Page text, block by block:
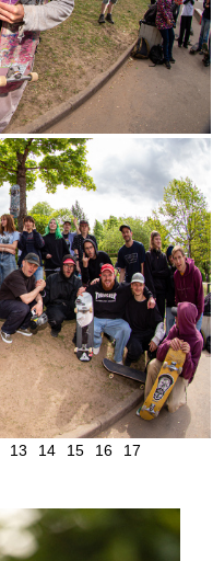
13 14 15 16 17